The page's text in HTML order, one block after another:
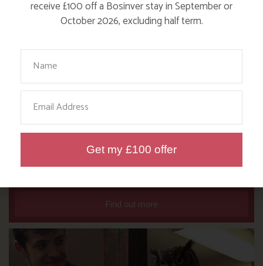
DITCH THE DIGITAL FOR FUN ON
OUR FARM
Find out more
receive £100 off a Bosinver stay in September or
October 2026, excluding half term.
Your Name
Email
Get my £100 offer